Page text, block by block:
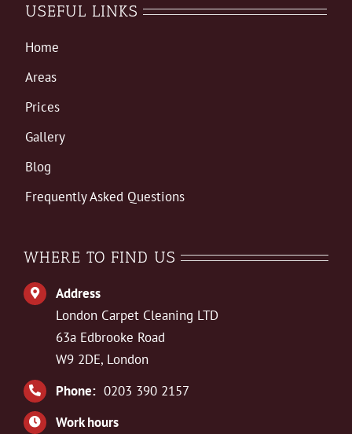
USEFUL LINKS
Home
Areas
Prices
Gallery
Blog
Frequently Asked Questions
WHERE TO FIND US
Address
London Carpet Cleaning LTD
63a Edbrooke Road
W9 2DE, London
Phone: 0203 390 2157
Work hours